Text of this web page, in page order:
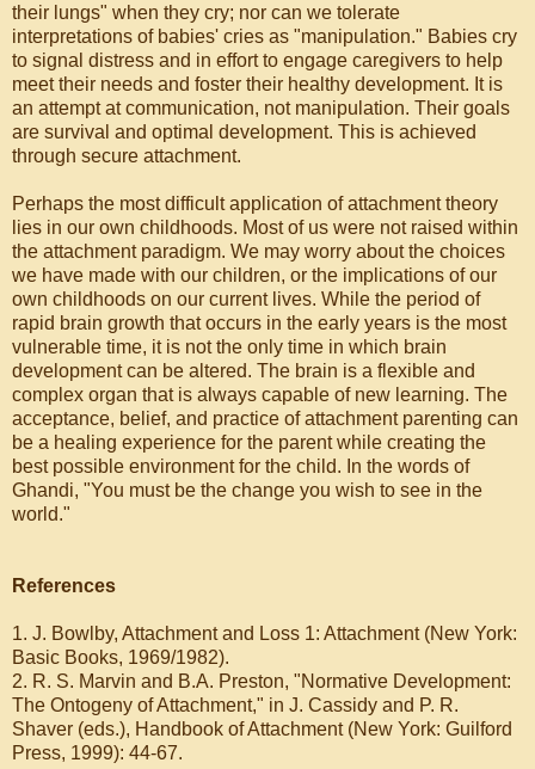
their lungs" when they cry; nor can we tolerate
interpretations of babies' cries as "manipulation." Babies cry
to signal distress and in effort to engage caregivers to help
meet their needs and foster their healthy development. It is
an attempt at communication, not manipulation. Their goals
are survival and optimal development. This is achieved
through secure attachment.
Perhaps the most difficult application of attachment theory
lies in our own childhoods. Most of us were not raised within
the attachment paradigm. We may worry about the choices
we have made with our children, or the implications of our
own childhoods on our current lives. While the period of
rapid brain growth that occurs in the early years is the most
vulnerable time, it is not the only time in which brain
development can be altered. The brain is a flexible and
complex organ that is always capable of new learning. The
acceptance, belief, and practice of attachment parenting can
be a healing experience for the parent while creating the
best possible environment for the child. In the words of
Ghandi, "You must be the change you wish to see in the
world."
References
1. J. Bowlby, Attachment and Loss 1: Attachment (New York:
Basic Books, 1969/1982).
2. R. S. Marvin and B.A. Preston, "Normative Development:
The Ontogeny of Attachment," in J. Cassidy and P. R.
Shaver (eds.), Handbook of Attachment (New York: Guilford
Press, 1999): 44-67.